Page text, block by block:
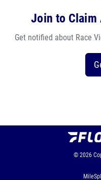
Join to Claim
Get notified about Race
© 2026